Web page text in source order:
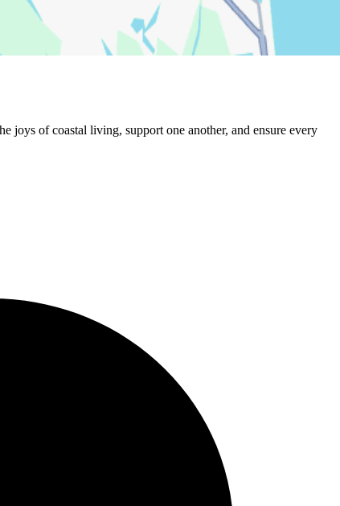
joys of coastal living, support one another, and ensure every